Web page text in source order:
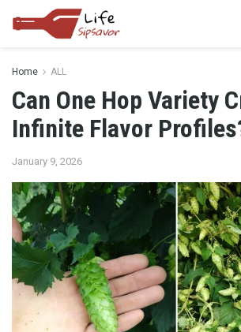
Home ALL
Can One Hop Variety
Infinite Flavor
January 9, 2026